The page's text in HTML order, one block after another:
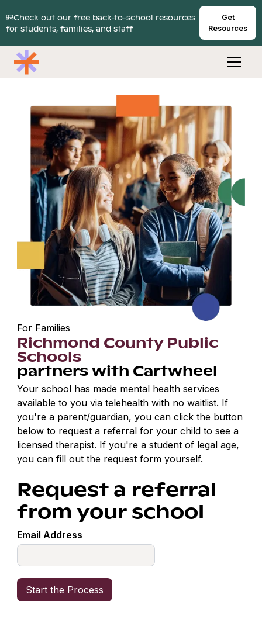
🎒Check out our free back-to-school resources
for students, families, and staff
Get
Resources
For Families
Richmond County Public
Schools
partners with Cartwheel
Your school has made mental health services
available to you via telehealth with no waitlist. If
you're a parent/guardian, you can click the button
below to request a referral for your child to see a
licensed therapist. If you're a student of legal age,
you can fill out the request form yourself.
Request a referral
from your school
Email Address